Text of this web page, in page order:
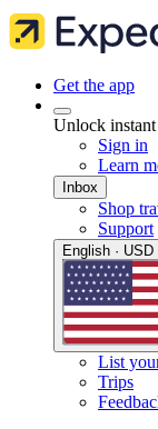
Get the app
Unlock
Sign in
Learn
Inbox
Shop
Support
English · USD
List
Trips